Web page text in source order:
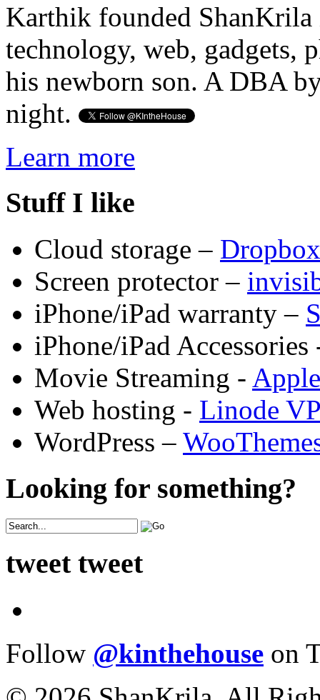
Karthik founded ShanKrila
technology, web, gadgets,
his newborn son. A DBA
night.
Learn more
Stuff I like
Cloud storage – Dropbox
Screen protector –
iPhone/iPad warranty –
iPhone/iPad
Movie Streaming -
Web hosting - Linode
WordPress –
Looking for something?
tweet tweet
Follow @kinthehouse on